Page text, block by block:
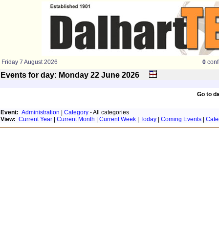
Friday 7 August 2026 0
Events for day: Monday 22 June 2026
Go to
Event: Administration Category - All categories
View: Current Year Current Month Current Week Today Coming Events